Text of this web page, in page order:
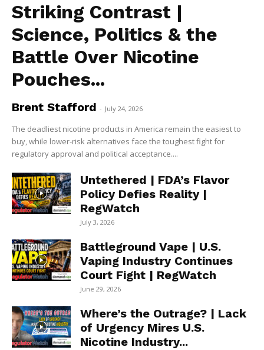
Striking Contrast |
Science, Politics & the
Battle Over Nicotine
Pouches...
Brent Stafford - July 24, 2026
The deadliest nicotine products in America remain the easiest to
buy, while lower-risk alternatives face the toughest fight for
regulatory approval and political acceptance....
Untethered | FDA’s Flavor
Policy Defies Reality |
RegWatch
July 3, 2026
Battleground Vape | U.S.
Vaping Industry Continues
Court Fight | RegWatch
June 29, 2026
Where’s the Outrage? | Lack
of Urgency Mires U.S.
Nicotine Industry...